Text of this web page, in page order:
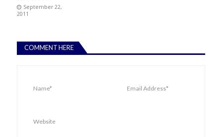
September 22,
2011
COMMENT HERE